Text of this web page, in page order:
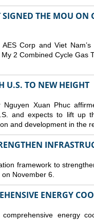
THE MOU ON
Corp and Viet
2 Combined Cycle Gas
U.S. TO NEW HEIGHT
Xuan Phuc
and expects to lift up
and development in the
framework to
November 6.
ENERGY
energy